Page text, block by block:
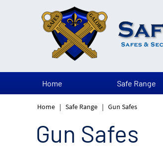
Home Safe Range
Home | Safe Range | Gun Safes
Gun Safes